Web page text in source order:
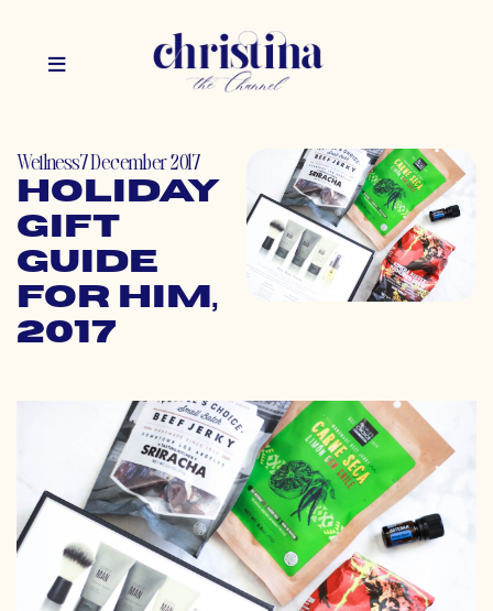
Wellness7 December 2017
Holiday
Gift
Guide
for Him,
2017